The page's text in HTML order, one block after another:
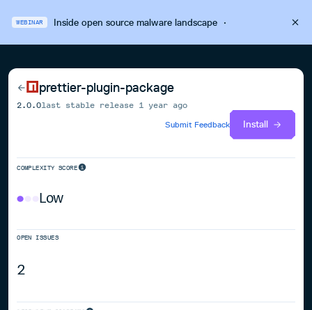
WEBINAR Inside open source malware landscape·
prettier-plugin-package
2.0.0last stable release 1 year ago
Submit Feedback
Install
COMPLEXITY SCORE
Low
OPEN ISSUES
2